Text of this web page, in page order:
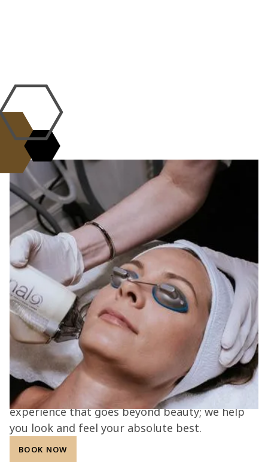
WHY CHOOSE US?
the L.A.B. Standard of
Excellence
Science, artistry, and care come
together.
At the L.A.B. med spa, every treatment is
guided by expertise, innovation, and
compassion. Our Aesthetic Alchemists combine
advanced technology with personalized care to
deliver safe, effective, and natural-looking
results. With a commitment to transparency,
integrity, and patient confidence, we create an
experience that goes beyond beauty; we help
you look and feel your absolute best.
BOOK NOW